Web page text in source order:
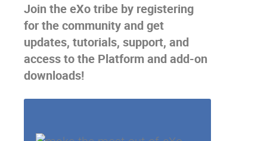
Join the eXo tribe by registering
for the community and get
updates, tutorials, support, and
access to the Platform and add-on
downloads!